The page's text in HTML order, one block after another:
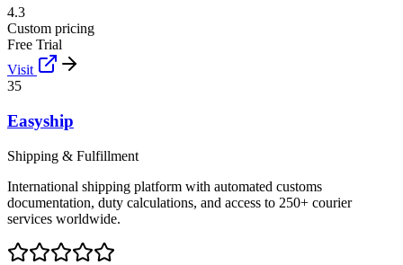
4.3
Custom pricing
Free Trial
Visit
35
Easyship
Shipping & Fulfillment
International shipping platform with automated customs
documentation, duty calculations, and access to 250+ courier
services worldwide.